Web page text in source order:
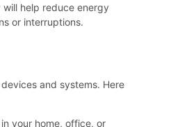
help reduce energy
or interruptions.
and systems. Here
your home, office, or